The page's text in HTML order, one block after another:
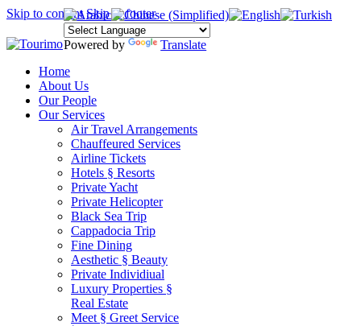
Skip to content Skip to footer
Home
About Us
Our People
Our Services
Air Travel Arrangements
Chauffeured Services
Airline Tickets
Hotels § Resorts
Private Yacht
Private Helicopter
Black Sea Trip
Cappadocia Trip
Fine Dining
Aesthetic § Beauty
Private Individiual
Luxury Properties §
Real Estate
Meet § Greet Service
Powered by Translate